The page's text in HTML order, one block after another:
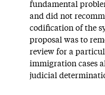
fundamental
and did not
codification of the
proposal was to
review for a
immigration cases
judicial